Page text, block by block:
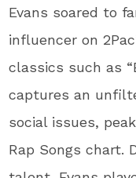
Evans soared to
influencer on
classics such as
captures an
social issues,
Rap Songs chart.